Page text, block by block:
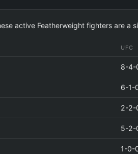
active Featherweight fighters are a
UFC
8-4-
6-1-
2-2-
5-2-
1-0-